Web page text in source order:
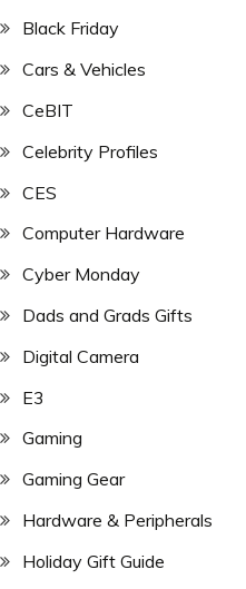
Black Friday
Cars & Vehicles
CeBIT
Celebrity Profiles
CES
Computer Hardware
Cyber Monday
Dads and Grads Gifts
Digital Camera
E3
Gaming
Gaming Gear
Hardware & Peripherals
Holiday Gift Guide